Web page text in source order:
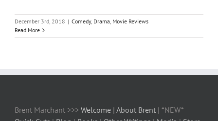
December 3rd, 2018 | Comedy, Drama, Movie Reviews
Read More
Brent Marchant >>> Welcome | About Brent | *NEW*